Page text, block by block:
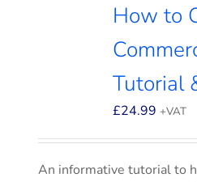
How to
Tutorial
£24.99 +VAT
An informative tutorial to